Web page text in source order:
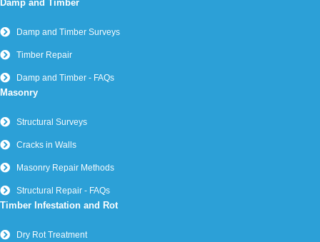
Damp and Timber
Damp and Timber Surveys
Timber Repair
Damp and Timber - FAQs
Masonry
Structural Surveys
Cracks in Walls
Masonry Repair Methods
Structural Repair - FAQs
Timber Infestation and Rot
Dry Rot Treatment